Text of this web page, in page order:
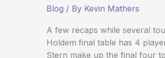
Blog / By Kevin Mathers
A few recaps while several
Holdem final table has 4
Stern make up the final four